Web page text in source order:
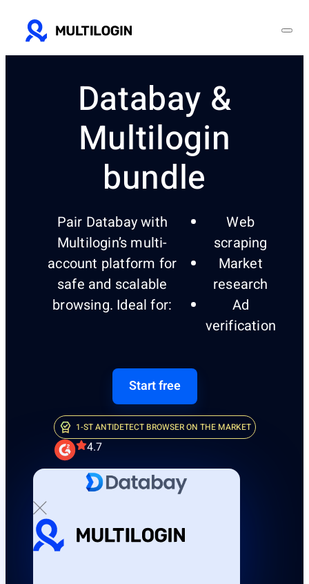
Databay &
Multilogin
bundle
Pair Databay with
Multilogin’s multi-
account platform for
safe and scalable
browsing. Ideal for:
Web
scraping
Market
research
Ad
verification
Start free
1-ST ANTIDETECT BROWSER ON THE MARKET
4.7